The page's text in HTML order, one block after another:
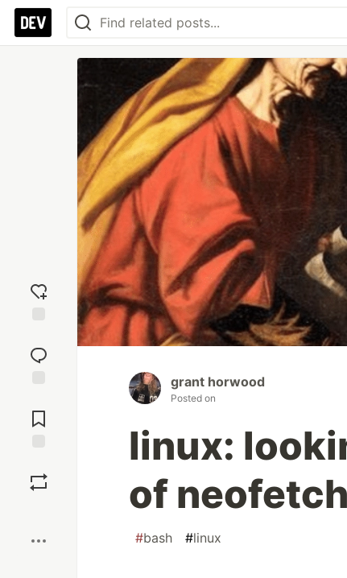
reaction
Comments
grant horwood
Posted on
linux:
of neofetch
#bash #linux